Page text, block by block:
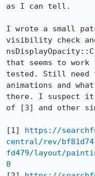
as I can tell.
I wrote a small
visibility check
that seems to
tested. Still need
animations and
there. I suspect it
of [3] and other
[1] https://
central/rev/
fd479/layout/
0